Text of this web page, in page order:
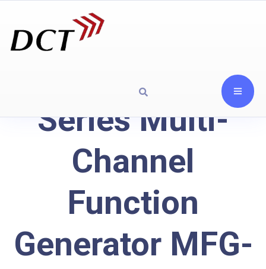
Series Multi-
Channel
Function
Generator MFG-